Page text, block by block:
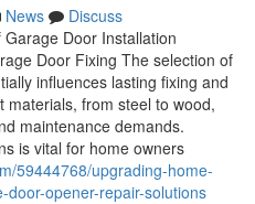
News
Discuss
Door Installation
Door Fixing The selection of
influences lasting fixing and
materials, from steel to wood,
maintenance demands.
is vital for home owners
59444768/upgrading-home-
opener-repair-solutions